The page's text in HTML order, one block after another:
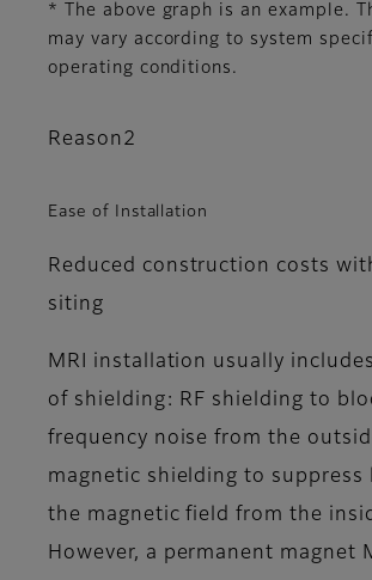
* The above graph is an example.
may vary according to system
operating conditions.
Reason2
Ease of Installation
Reduced construction costs
siting
MRI installation usually
of shielding: RF shielding to
frequency noise from the
magnetic shielding to suppress
the magnetic field from the
However, a permanent magnet